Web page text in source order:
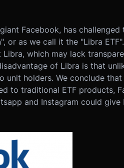
Facebook, has challenged
or as we call it the "Libra
which may lack
of Libra is that
unit holders. We conclude
to traditional ETF products,
and Instagram could give